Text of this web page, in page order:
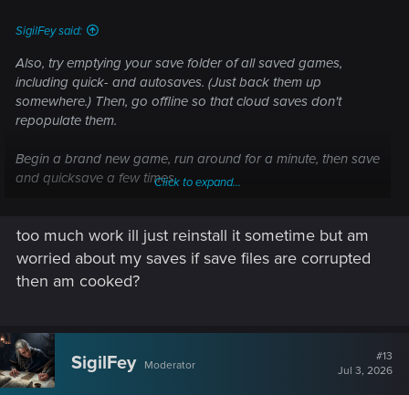
SigilFey said:
Also, try emptying your save folder of all saved games,
including quick- and autosaves. (Just back them up
somewhere.) Then, go offline so that cloud saves don't
repopulate them.
Begin a brand new game, run around for a minute, then save
and quicksave a few times.
goes fine, we can be pretty sure there's some sort of
corruption in the other save files. If there's an issue, we can
be pretty sure it's the installation. (Or worse... [Dum-dum-
Click to expand...
too much work ill just reinstall it sometime but am
worried about my saves if save files are corrupted
then am cooked?
SigilFey Moderator
#13
Jul 3, 2026